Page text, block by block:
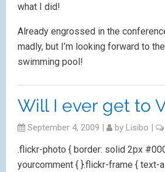
what I did!
Already engrossed in the
madly, but I’m looking forward to
swimming pool!
Will I ever get to
September 4, 2009 | by Lisibo |
.flickr-photo { border: solid 2px
yourcomment { }.flickr-frame { text-